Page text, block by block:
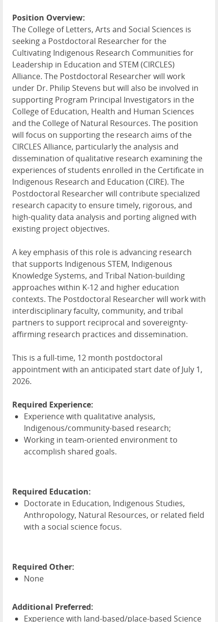
Position Overview:
The College of Letters, Arts and Social Sciences is
seeking a Postdoctoral Researcher for the
Cultivating Indigenous Research Communities for
Leadership in Education and STEM (CIRCLES)
Alliance. The Postdoctoral Researcher will work
under Dr. Philip Stevens but will also be involved in
supporting Program Principal Investigators in the
College of Education, Health and Human Sciences
and the College of Natural Resources. The position
will focus on supporting the research aims of the
CIRCLES Alliance, particularly the analysis and
dissemination of qualitative research examining the
experiences of students enrolled in the Certificate in
Indigenous Research and Education (CIRE). The
Postdoctoral Researcher will contribute specialized
research capacity to ensure timely, rigorous, and
high-quality data analysis and porting aligned with
existing project objectives.
A key emphasis of this role is advancing research
that supports Indigenous STEM, Indigenous
Knowledge Systems, and Tribal Nation-building
approaches within K-12 and higher education
contexts. The Postdoctoral Researcher will work with
interdisciplinary faculty, community, and tribal
partners to support reciprocal and sovereignty-
affirming research practices and dissemination.
This is a full-time, 12 month postdoctoral
appointment with an anticipated start date of July 1,
2026.
Required Experience:
Experience with qualitative analysis,
Indigenous/community-based research;
Working in team-oriented environment to
accomplish shared goals.
Required Education:
Doctorate in Education, Indigenous Studies,
Anthropology, Natural Resources, or related field
with a social science focus.
Required Other:
None
Additional Preferred:
Experience with land-based/place-based Science